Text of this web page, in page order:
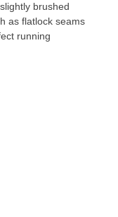
brushed
as flatlock seams
running